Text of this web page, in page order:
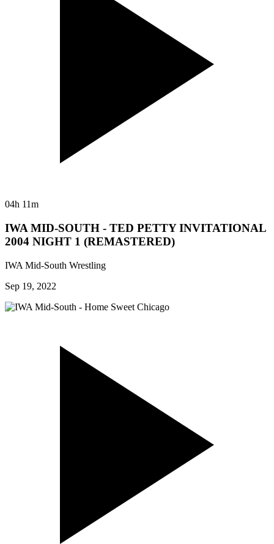
04h 11m
IWA MID-SOUTH - TED PETTY INVITATIONAL
2004 NIGHT 1 (REMASTERED)
IWA Mid-South Wrestling
Sep 19, 2022